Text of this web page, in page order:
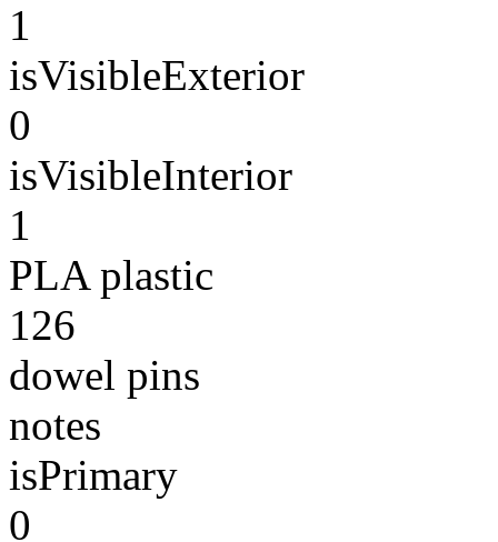
1
isVisibleExterior
0
isVisibleInterior
1
PLA plastic
126
dowel pins
notes
isPrimary
0